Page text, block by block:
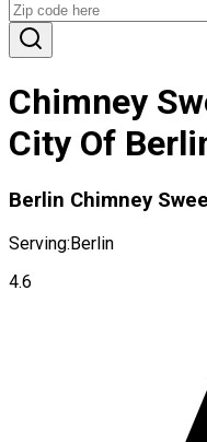
Chimney
City Of
Berlin Chimney
Serving:Berlin
4.6